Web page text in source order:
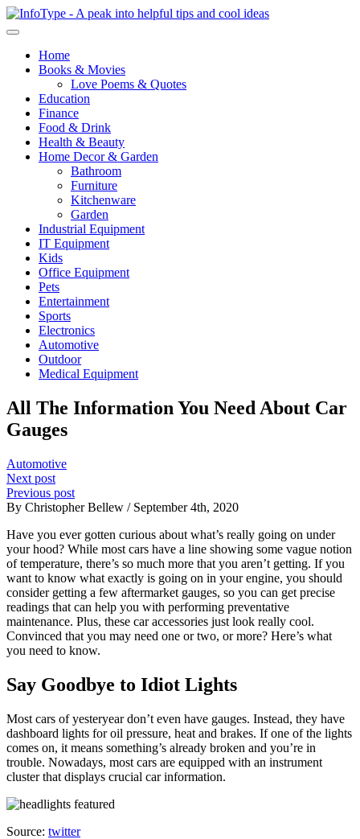
Home
Books & Movies
Love Poems & Quotes
Education
Finance
Food & Drink
Health & Beauty
Home Decor & Garden
Bathroom
Furniture
Kitchenware
Garden
Industrial Equipment
IT Equipment
Kids
Office Equipment
Pets
Entertainment
Sports
Electronics
Automotive
Outdoor
Medical Equipment
All The Information You Need About Car
Gauges
Automotive
Next post
Previous post
By Christopher Bellew / September 4th, 2020
Have you ever gotten curious about what’s really going on under
your hood? While most cars have a line showing some vague notion
of temperature, there’s so much more that you aren’t getting. If you
want to know what exactly is going on in your engine, you should
consider getting a few aftermarket gauges, so you can get precise
readings that can help you with performing preventative
maintenance. Plus, these car accessories just look really cool.
Convinced that you may need one or two, or more? Here’s what
you need to know.
Say Goodbye to Idiot Lights
Most cars of yesteryear don’t even have gauges. Instead, they have
dashboard lights for oil pressure, heat and brakes. If one of the lights
comes on, it means something’s already broken and you’re in
trouble. Nowadays, most cars are equipped with an instrument
cluster that displays crucial car information.
Source: twitter